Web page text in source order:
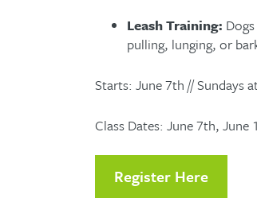
Leash Training:
pulling, lunging, or
Starts: June 7th // Sundays
Class Dates: June 7th,
Register Here